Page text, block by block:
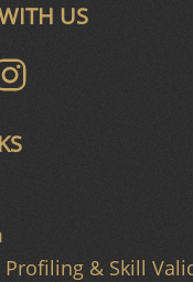
& Skill
US